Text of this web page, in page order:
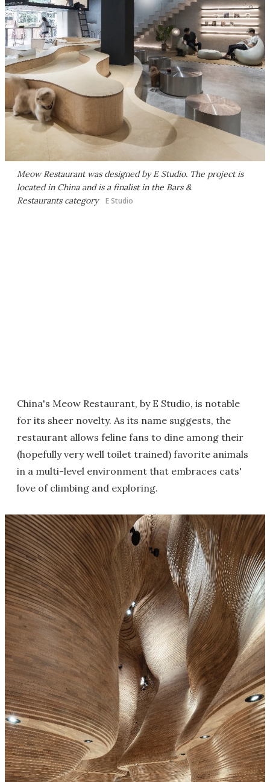
Meow Restaurant was designed by E Studio. The project is
located in China and is a finalist in the Bars &
Restaurants category E Studio
China's Meow Restaurant, by E Studio, is notable
for its sheer novelty. As its name suggests, the
restaurant allows feline fans to dine among their
(hopefully very well toilet trained) favorite animals
in a multi-level environment that embraces cats'
love of climbing and exploring.